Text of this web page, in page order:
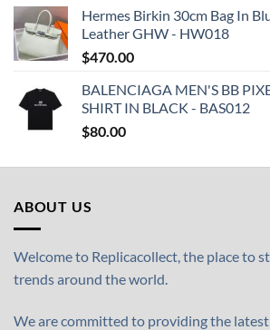
Hermes Birkin 30cm Bag In
Leather GHW - HW018
$470.00
BALENCIAGA MEN'S BB
SHIRT IN BLACK - BAS012
$80.00
ABOUT US
Welcome to Replicacollect, the place to
trends around the world.
We are committed to providing the